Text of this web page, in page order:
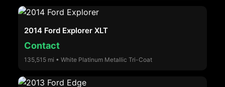
2014 Ford Explorer XLT
Contact
135,515 mi • White Platinum Metallic Tri-Coat